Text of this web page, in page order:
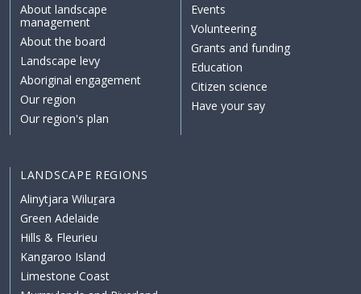
About landscape
management
About the board
Landscape levy
Aboriginal engagement
Our region
Our region's plan
Events
Volunteering
Grants and funding
Education
Citizen science
Have your say
LANDSCAPE REGIONS
Alinytjara Wiluṟara
Green Adelaide
Hills & Fleurieu
Kangaroo Island
Limestone Coast